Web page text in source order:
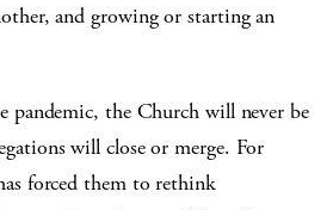
and growing or starting an
pandemic, the Church will never be
will close or merge. For
forced them to rethink